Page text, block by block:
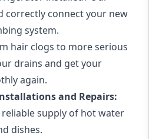
correctly connect your new
system.
hair clogs to more serious
drains and get your
again.
and Repairs:
supply of hot water
dishes.